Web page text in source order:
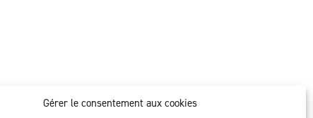
Gérer le consentement aux cookies